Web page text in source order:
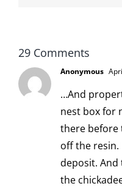
29 Comments
Anonymous
…And
nest box for
there before
off the resin.
deposit. And
the